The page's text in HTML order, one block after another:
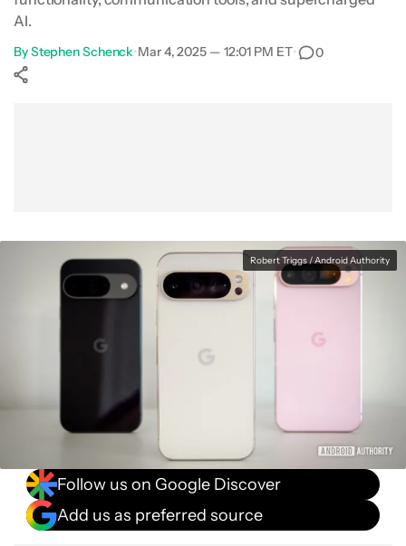
AI.
ByStephen Schenck•Mar 4, 2025 — 12:01 PM ET• 0
Robert Triggs / Android Authority
Follow us on Google Discover
Add us as preferred source